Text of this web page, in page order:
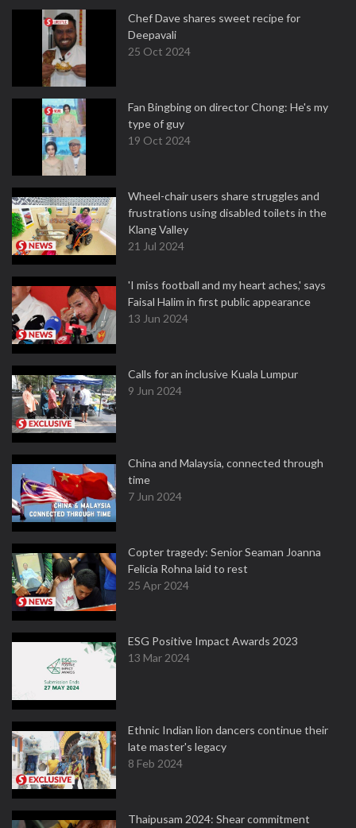
Chef Dave shares sweet recipe for
Deepavali
25 Oct 2024
Fan Bingbing on director Chong: He's my
type of guy
19 Oct 2024
Wheel-chair users share struggles and
frustrations using disabled toilets in the
Klang Valley
21 Jul 2024
'I miss football and my heart aches,' says
Faisal Halim in first public appearance
13 Jun 2024
Calls for an inclusive Kuala Lumpur
9 Jun 2024
China and Malaysia, connected through
time
7 Jun 2024
Copter tragedy: Senior Seaman Joanna
Felicia Rohna laid to rest
25 Apr 2024
ESG Positive Impact Awards 2023
13 Mar 2024
Ethnic Indian lion dancers continue their
late master's legacy
8 Feb 2024
Thaipusam 2024: Shear commitment